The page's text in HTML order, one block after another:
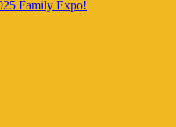
Family Expo!